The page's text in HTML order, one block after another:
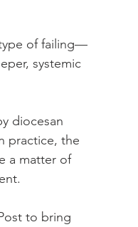
of failing—
systemic
diocesan
practice, the
a matter of
to bring